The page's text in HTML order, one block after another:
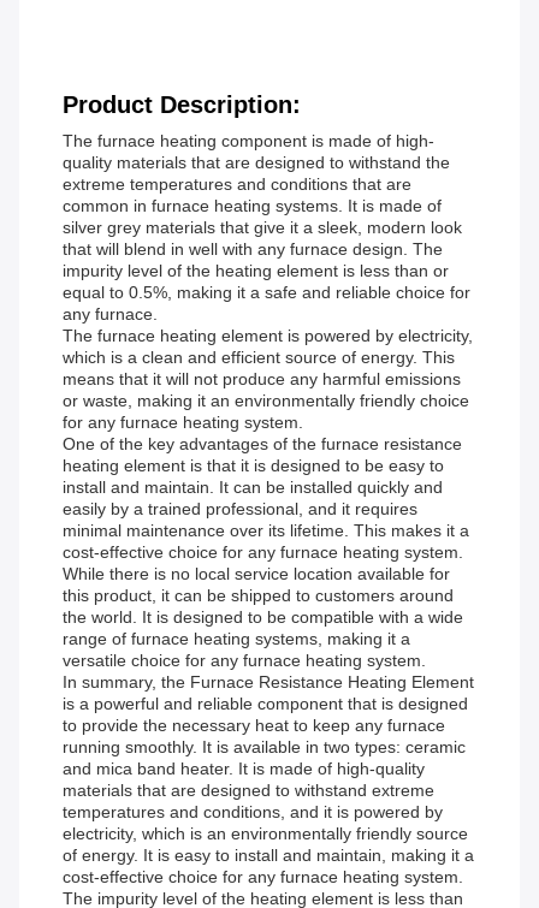
Product Description:
The furnace heating component is made of high-
quality materials that are designed to withstand the
extreme temperatures and conditions that are
common in furnace heating systems. It is made of
silver grey materials that give it a sleek, modern look
that will blend in well with any furnace design. The
impurity level of the heating element is less than or
equal to 0.5%, making it a safe and reliable choice for
any furnace.
The furnace heating element is powered by electricity,
which is a clean and efficient source of energy. This
means that it will not produce any harmful emissions
or waste, making it an environmentally friendly choice
for any furnace heating system.
One of the key advantages of the furnace resistance
heating element is that it is designed to be easy to
install and maintain. It can be installed quickly and
easily by a trained professional, and it requires
minimal maintenance over its lifetime. This makes it a
cost-effective choice for any furnace heating system.
While there is no local service location available for
this product, it can be shipped to customers around
the world. It is designed to be compatible with a wide
range of furnace heating systems, making it a
versatile choice for any furnace heating system.
In summary, the Furnace Resistance Heating Element
is a powerful and reliable component that is designed
to provide the necessary heat to keep any furnace
running smoothly. It is available in two types: ceramic
and mica band heater. It is made of high-quality
materials that are designed to withstand extreme
temperatures and conditions, and it is powered by
electricity, which is an environmentally friendly source
of energy. It is easy to install and maintain, making it a
cost-effective choice for any furnace heating system.
The impurity level of the heating element is less than